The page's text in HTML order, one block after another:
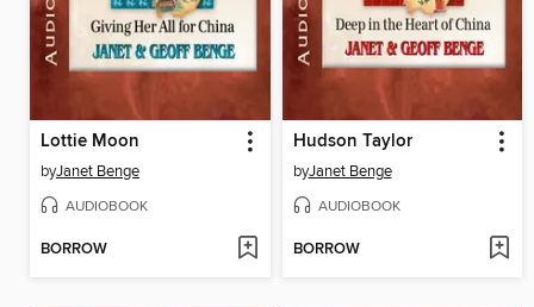
Lottie Moon
byJanet Benge
AUDIOBOOK
BORROW
Hudson Taylor
byJanet Benge
AUDIOBOOK
BORROW